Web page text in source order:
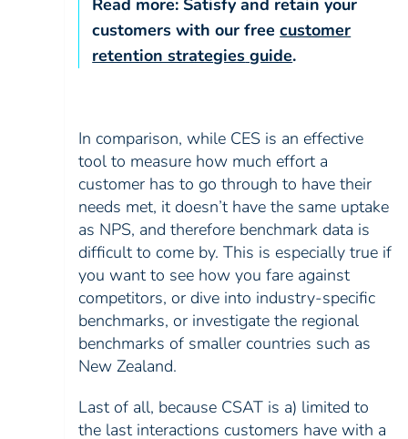
customers with our freecustomer
retention strategies guide.
In comparison, while CES is an effective
tool to measure how much effort a
customer has to go through to have their
needs met, it doesn’t have the same uptake
as NPS, and therefore benchmark data is
difficult to come by. This is especially true if
you want to see how you fare against
competitors, or dive into industry-specific
benchmarks, or investigate the regional
benchmarks of smaller countries such as
New Zealand.
Last of all, because CSAT is a) limited to
the last interactions customers have with a